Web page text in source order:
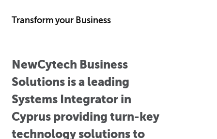
Transform your Business
NewCytech Business
Solutions is a leading
Systems Integrator in
Cyprus providing turn-key
technology solutions to